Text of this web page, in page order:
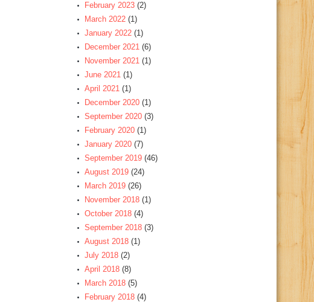
February 2023 (2)
March 2022 (1)
January 2022 (1)
December 2021 (6)
November 2021 (1)
June 2021 (1)
April 2021 (1)
December 2020 (1)
September 2020 (3)
February 2020 (1)
January 2020 (7)
September 2019 (46)
August 2019 (24)
March 2019 (26)
November 2018 (1)
October 2018 (4)
September 2018 (3)
August 2018 (1)
July 2018 (2)
April 2018 (8)
March 2018 (5)
February 2018 (4)